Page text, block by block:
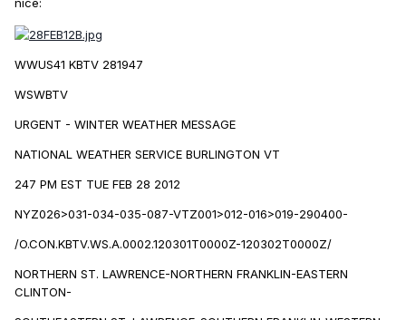
nice:
WWUS41 KBTV 281947
WSWBTV
URGENT - WINTER WEATHER MESSAGE
NATIONAL WEATHER SERVICE BURLINGTON VT
247 PM EST TUE FEB 28 2012
NYZ026>031-034-035-087-VTZ001>012-016>019-290400-
/O.CON.KBTV.WS.A.0002.120301T0000Z-120302T0000Z/
NORTHERN ST. LAWRENCE-NORTHERN FRANKLIN-EASTERN
CLINTON-